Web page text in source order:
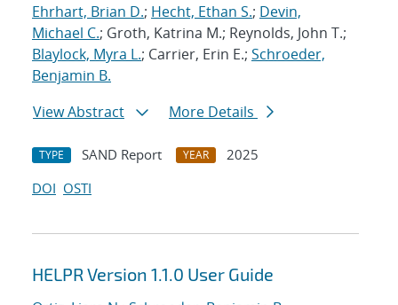
Ehrhart, Brian D.; Hecht, Ethan S.; Devin,
Michael C.; Groth, Katrina M.; Reynolds, John T.;
Blaylock, Myra L.; Carrier, Erin E.; Schroeder,
Benjamin B.
View Abstract
More Details
TYPE SAND Report YEAR
2025
DOI OSTI
HELPR Version 1.1.0 User Guide